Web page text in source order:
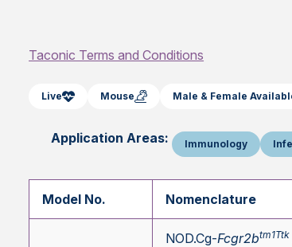
Taconic Terms and Conditions
Live Mouse Male & Female
Application Areas: Immunology
Model No. Nomenclature
NOD.Cg-Fcgr2btm1Ttk